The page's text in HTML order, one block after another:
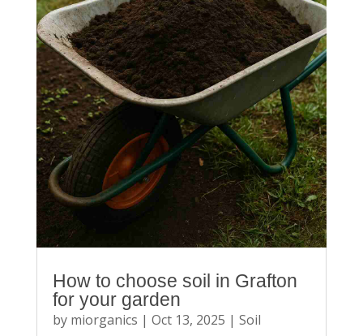
How to choose soil in Grafton
for your garden
by miorganics | Oct 13, 2025 | Soil